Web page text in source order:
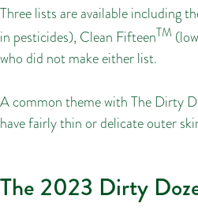
Three lists are available including
in pesticides), Clean FifteenTM
who did not make either list.
A common theme with The Dirty
have fairly thin or delicate outer
The 2023 Dirty